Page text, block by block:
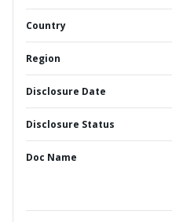
Country
Region
Disclosure Date
Disclosure Status
Doc Name